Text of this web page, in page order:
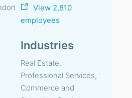
View 2,810
employees
Industries
Real Estate,
Professional Services,
Commerce and